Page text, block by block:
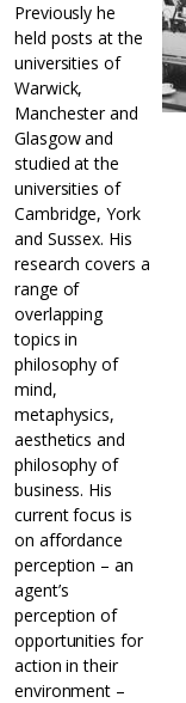
Previously he
held posts at the
universities of
Warwick,
Manchester and
Glasgow and
studied at the
universities of
Cambridge, York
and Sussex. His
research covers a
range of
overlapping
topics in
philosophy of
mind,
metaphysics,
aesthetics and
philosophy of
business. His
current focus is
on affordance
perception – an
agent’s
perception of
opportunities for
action in their
environment –